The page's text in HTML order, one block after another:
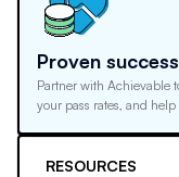
Proven
Partner with Achievable
your pass rates, and
RESOURCES